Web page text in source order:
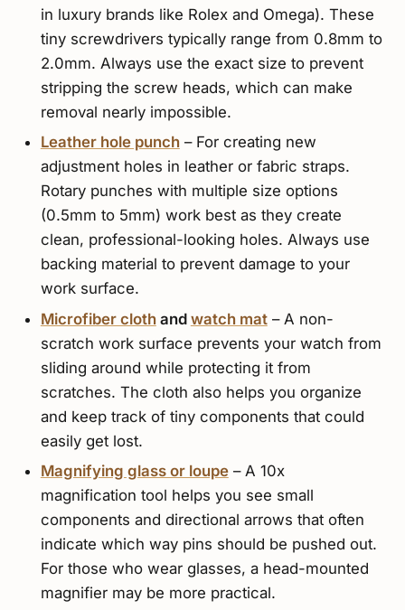
in luxury brands like Rolex and Omega). These
tiny screwdrivers typically range from 0.8mm to
2.0mm. Always use the exact size to prevent
stripping the screw heads, which can make
removal nearly impossible.
Leather hole punch– For creating new
adjustment holes in leather or fabric straps.
Rotary punches with multiple size options
(0.5mm to 5mm) work best as they create
clean, professional-looking holes. Always use
backing material to prevent damage to your
work surface.
Microfiber clothand watch mat– A non-
scratch work surface prevents your watch from
sliding around while protecting it from
scratches. The cloth also helps you organize
and keep track of tiny components that could
easily get lost.
Magnifying glass or loupe– A 10x
magnification tool helps you see small
components and directional arrows that often
indicate which way pins should be pushed out.
For those who wear glasses, a head-mounted
magnifier may be more practical.